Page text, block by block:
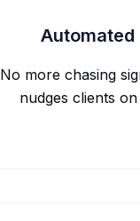
Automated
No more chasing
nudges clients